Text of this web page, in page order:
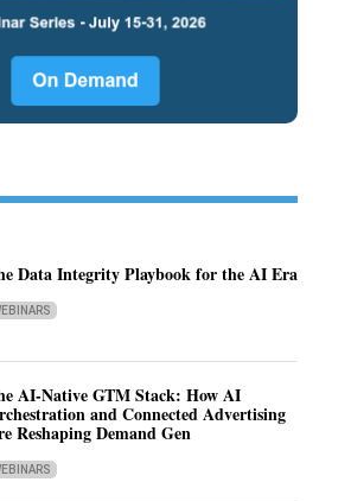
Data Integrity Playbook for the AI Era
AI-Native GTM Stack: How AI
and Connected Advertising
Reshaping Demand Gen